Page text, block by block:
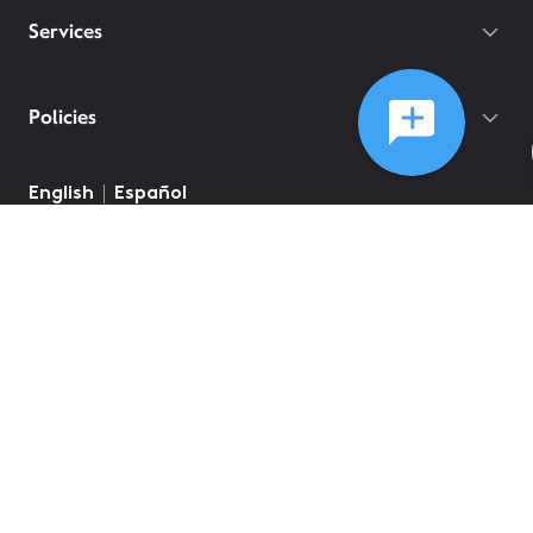
Services
Policies